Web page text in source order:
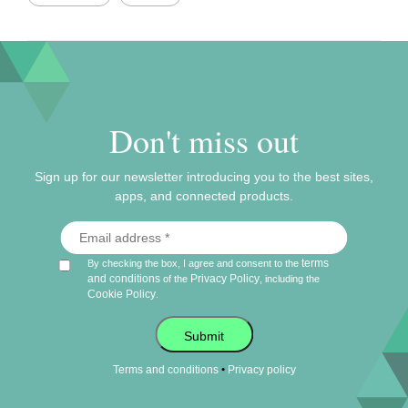
Don't miss out
Sign up for our newsletter introducing you to the best sites,
apps, and connected products.
By checking the box, I agree and consent to theterms
and conditions of the Privacy Policy , including the
Cookie Policy
Submit
Terms and conditions• Privacy policy